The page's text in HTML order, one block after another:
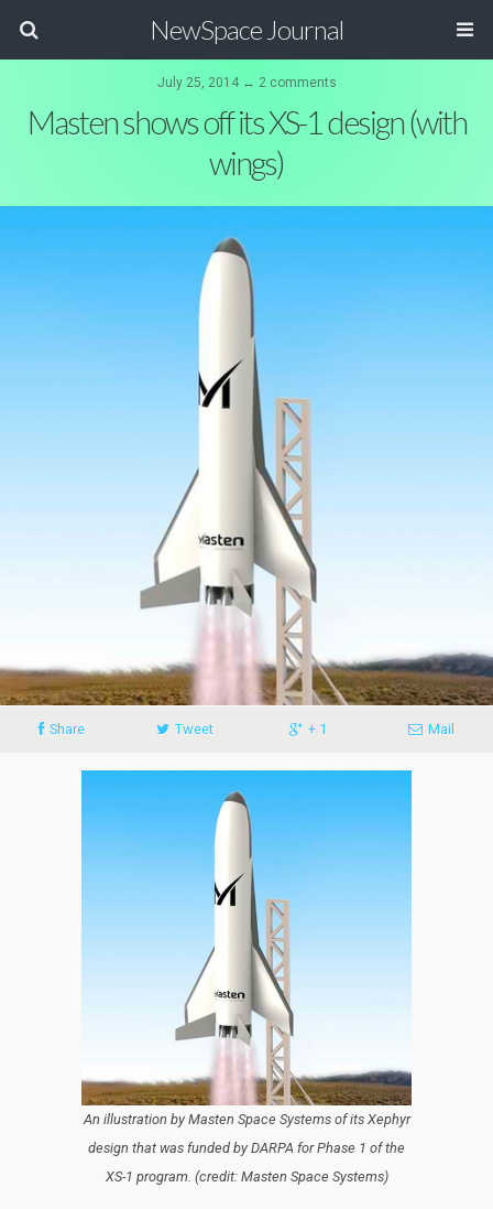
NewSpace Journal
July 25, 2014 ↔ 2 comments
Masten shows off its XS-1 design (with
wings)
Share Tweet + 1 Mail
An illustration by Masten Space Systems of its Xephyr
design that was funded by DARPA for Phase 1 of the
XS-1 program. (credit: Masten Space Systems)